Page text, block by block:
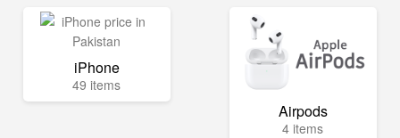
iPhone
49 items
Airpods
4 items